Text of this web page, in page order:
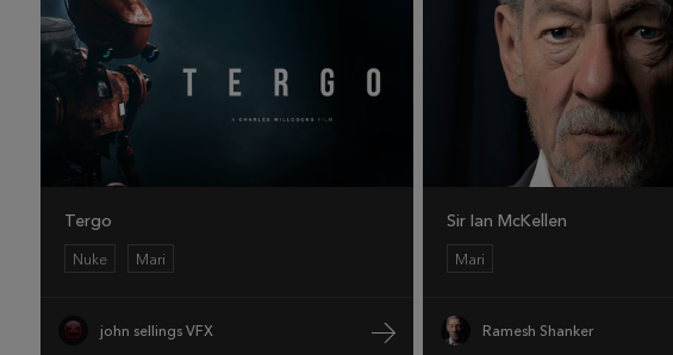
Tergo
Nuke Mari
john sellings VFX
Sir Ian McKellen
Mari
Ramesh Shanker